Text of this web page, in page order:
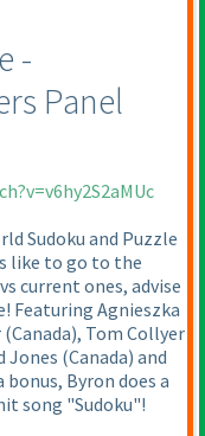
-
Panel
Sudoku and Puzzle
like to go to the
current ones, advise
Featuring Agnieszka
(Canada), Tom Collyer
Jones (Canada) and
bonus, Byron does a
song "Sudoku"!